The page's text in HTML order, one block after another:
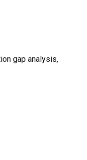
gap analysis,